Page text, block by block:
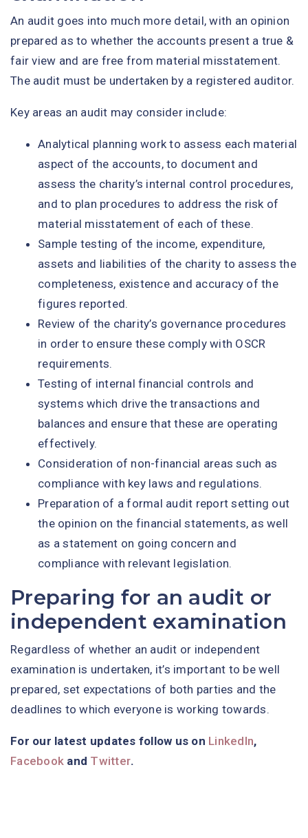
An audit goes into much more detail, with an opinion
prepared as to whether the accounts present a true &
fair view and are free from material misstatement.
The audit must be undertaken by a registered auditor.
Key areas an audit may consider include:
Analytical planning work to assess each material
aspect of the accounts, to document and
assess the charity’s internal control procedures,
and to plan procedures to address the risk of
material misstatement of each of these.
Sample testing of the income, expenditure,
assets and liabilities of the charity to assess the
completeness, existence and accuracy of the
figures reported.
Review of the charity’s governance procedures
in order to ensure these comply with OSCR
requirements.
Testing of internal financial controls and
systems which drive the transactions and
balances and ensure that these are operating
effectively.
Consideration of non-financial areas such as
compliance with key laws and regulations.
Preparation of a formal audit report setting out
the opinion on the financial statements, as well
as a statement on going concern and
compliance with relevant legislation.
Preparing for an audit or
independent examination
Regardless of whether an audit or independent
examination is undertaken, it’s important to be well
prepared, set expectations of both parties and the
deadlines to which everyone is working towards.
For our latest updates follow us on LinkedIn,
Facebook and Twitter.